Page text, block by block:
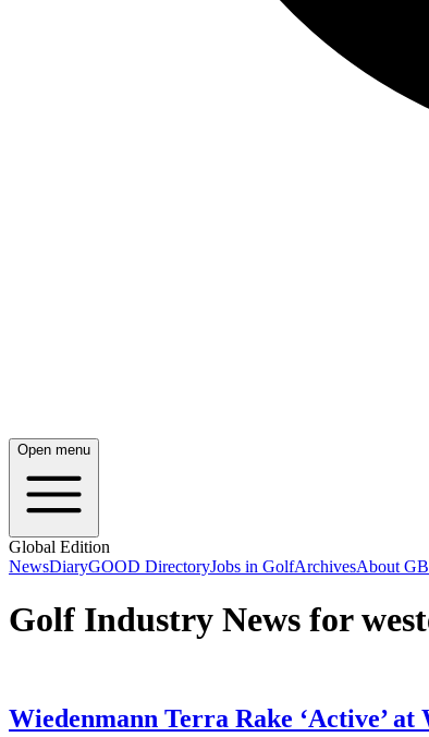
Open menu
Global Edition
NewsDiaryGOOD DirectoryJobs in GolfArchivesAbout
Golf Industry News for
Wiedenmann Terra Rake ‘Active’ at